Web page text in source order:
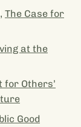
The Case for
at the
for Others’
Good